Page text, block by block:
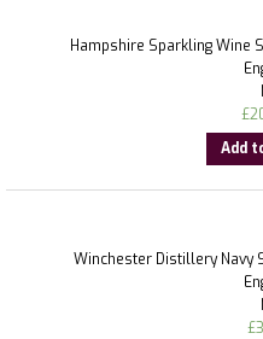
Hampshire Sparkling Wine
£
Add
Winchester Distillery Navy
£